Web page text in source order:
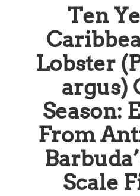
Ten
Lobster
argus)
Season:
From
Scale